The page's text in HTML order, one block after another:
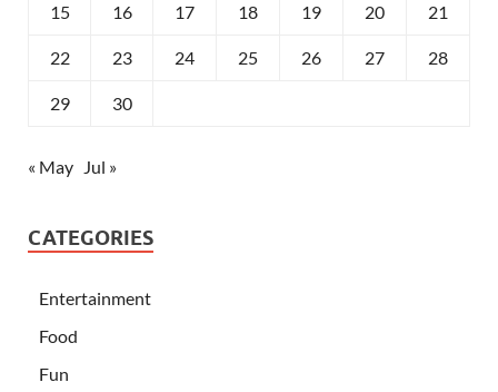
15 16 17 18 19 20 21
22 23 24 25 26 27 28
29 30
« May Jul »
CATEGORIES
Entertainment
Food
Fun